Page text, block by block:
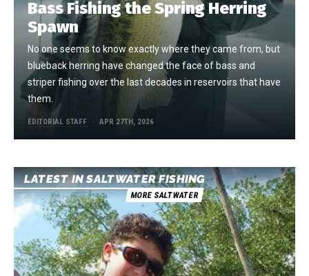
Bass Fishing the Spring Herring
Spawn
No one seems to know exactly where they came from, but
blueback herring have changed the face of bass and
striper fishing over the last decades in reservoirs that have
them.
EDITORIAL STAFF APR 27TH, 2026
LATEST IN SALTWATER FISHING
MORE SALTWATER